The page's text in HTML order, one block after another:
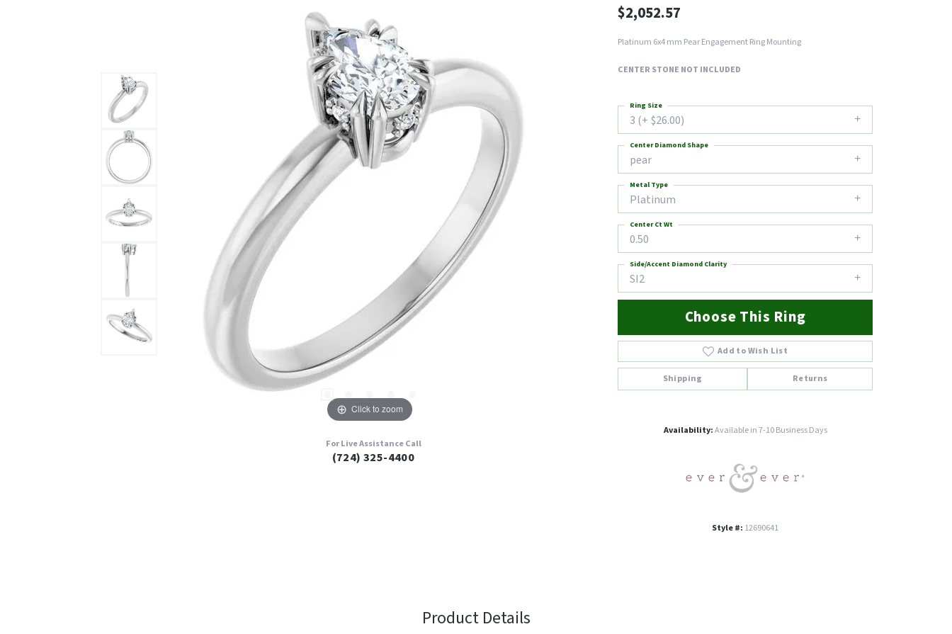
Click to zoom
For Live Assistance Call
(724) 325-4400
$2,052.57
Platinum 6x4 mm Pear Engagement Ring Mounting
CENTER STONE NOT INCLUDED
3 (+ $26.00)
Ring Size
pear
Center Diamond Shape
Platinum
Metal Type
0.50
Center Ct Wt
SI2
Side/Accent Diamond Clarity
Choose This Ring
Add to Wish List
Shipping Returns
Availability:Available in 7-10 Business Days
Style #: 12690641
Product Details